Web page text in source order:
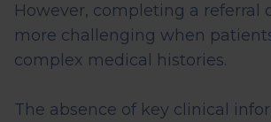
However, completing a referral
more challenging when
complex medical histories.
The absence of key clinical